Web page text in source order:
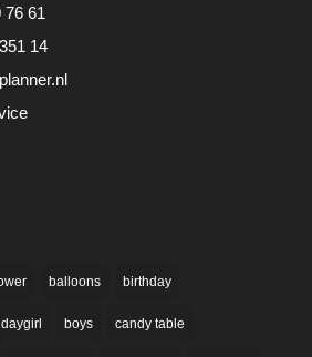
76 61
14
balloons birthday
boys candy table